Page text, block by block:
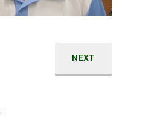
NEXT